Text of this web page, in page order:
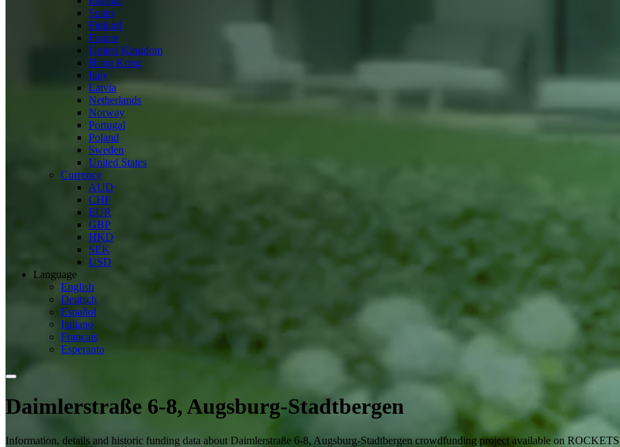
Spain
Finland
France
United Kingdom
Hong Kong
Italy
Latvia
Netherlands
Norway
Portugal
Poland
Sweden
United States
Currency
AUD
CHF
EUR
GBP
HKD
SEK
USD
Language
English
Deutsch
Español
Italiano
Français
Esperanto
Daimlerstraße 6-8, Augsburg-Stadtbergen
Information, details and historic funding data about Daimlerstraße 6-8, Augsburg-Stadtbergen crowdfunding project available on